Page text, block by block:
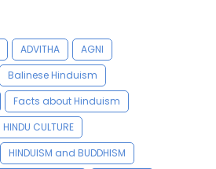
ADVITHA
AGNI
Balinese Hinduism
Facts about Hinduism
HINDU CULTURE
HINDUISM and BUDDHISM